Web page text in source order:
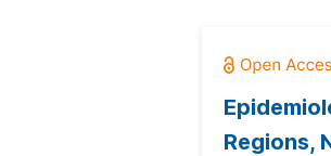
Regions,